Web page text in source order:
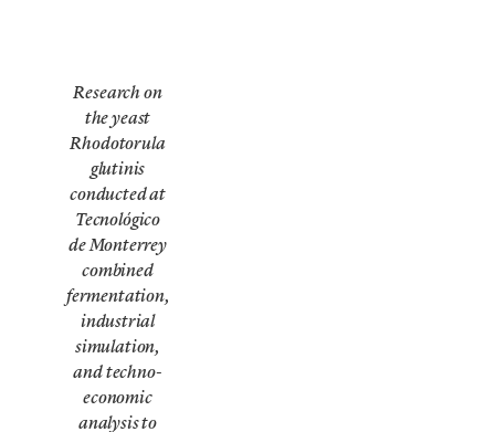
Research on
the yeast
Rhodotorula
glutinis
conducted at
Tecnológico
de Monterrey
combined
fermentation,
industrial
simulation,
and techno-
economic
analysis to